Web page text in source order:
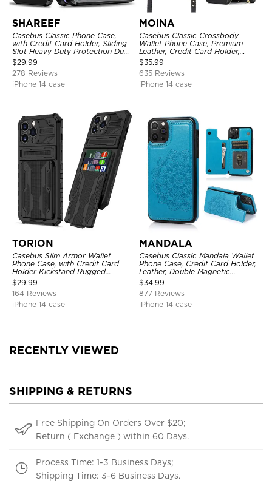
SHAREEF
Casebus Classic Phone Case,
with Credit Card Holder, Sliding
Slot Heavy Duty Protection Dual
Layer Armor Shell Cover
$29.99
278 Reviews
iPhone 14 case
MOINA
Casebus Classic Crossbody
Wallet Phone Case, Premium
Leather, Credit Card Holder,
Zipper Pocket Purse Handbag,
Kickstand Shockproof Case
$35.99
635 Reviews
iPhone 14 case
TORION
Casebus Slim Armor Wallet
Phone Case, with Credit Card
Holder Kickstand Rugged
Shockproof Heavy Duty
Defender Protective Cover
$29.99
164 Reviews
iPhone 14 case
MANDALA
Casebus Classic Mandala Wallet
Phone Case, Credit Card Holder,
Leather, Double Magnetic
Buttons, Shockproof Case
$34.99
877 Reviews
iPhone 14 case
RECENTLY VIEWED
SHIPPING & RETURNS
Free Shipping On Orders Over $20;
Return ( Exchange ) within 60 Days.
Process Time: 1-3 Business Days;
Shipping Time: 3-6 Business Days.